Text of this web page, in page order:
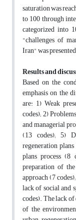
saturation was
to 100 through
categorized into
"challenges of
Iran" was
Results and
Based on the
emphasis on the
are: 1) Weak
codes); 2)
and managerial
(13 codes); 5)
regeneration
plans process
preparation of
approach (7
lack of social and
codes). The lack
of the